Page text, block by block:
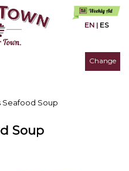
EN | ES
Change
Seafood Soup
Soup